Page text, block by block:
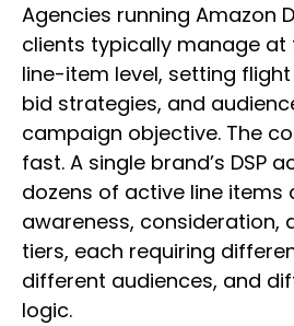
Agencies running Amazon
clients typically manage at
line-item level, setting
bid strategies, and
campaign objective. The
fast. A single brand’s DSP
dozens of active line items
awareness, consideration,
tiers, each requiring
different audiences, and
logic.